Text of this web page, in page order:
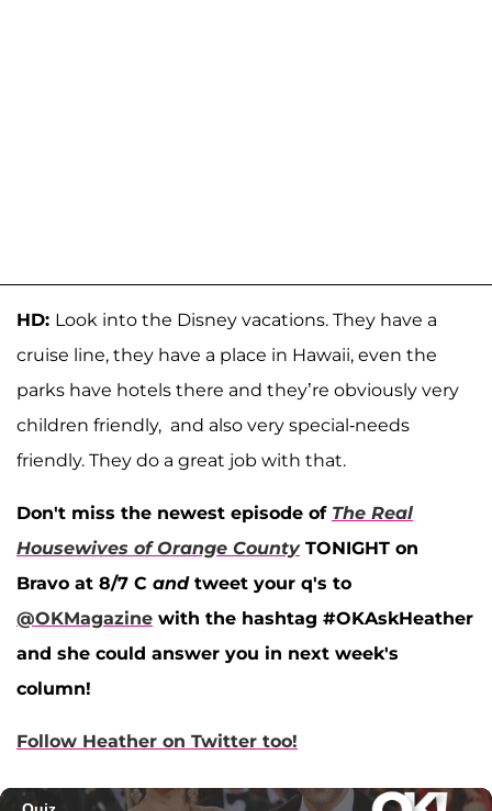
HD: Look into the Disney vacations. They have a
cruise line, they have a place in Hawaii, even the
parks have hotels there and they’re obviously very
children friendly, and also very special-needs
friendly. They do a great job with that.
Don't miss the newest episode of The Real
Housewives of Orange CountyTONIGHT on
Bravo at 8/7 C andtweet your q's to
@OKMagazine with the hashtag #OKAskHeather
and she could answer you in next week's
column!
Follow Heather on Twitter too!